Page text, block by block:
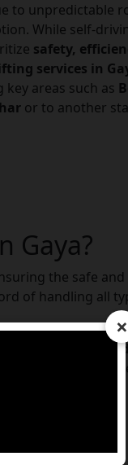
×
unpredictable
While self-
safety,
services in
key areas such as
or to another
Gaya?
the safe
of handling all
secure, efficient,
and stress-